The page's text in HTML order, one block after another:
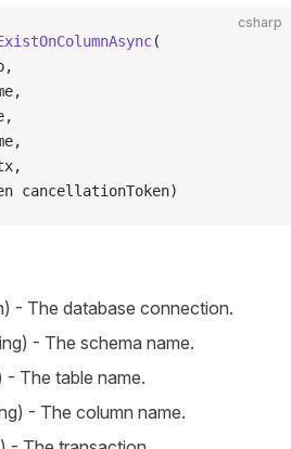
csharp
(
cancellationToken)
- The database connection.
- The schema name.
- The table name.
- The column name.